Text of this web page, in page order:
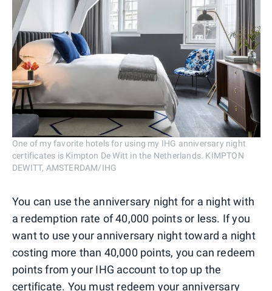
One of my favorite hotels for using my IHG anniversary night
certificates is Kimpton De Witt in the Netherlands. KIMPTON
DEWITT, AMSTERDAM/IHG
You can use the anniversary night for a night with
a redemption rate of 40,000 points or less. If you
want to use your anniversary night toward a night
costing more than 40,000 points, you can redeem
points from your IHG account to top up the
certificate. You must redeem your anniversary